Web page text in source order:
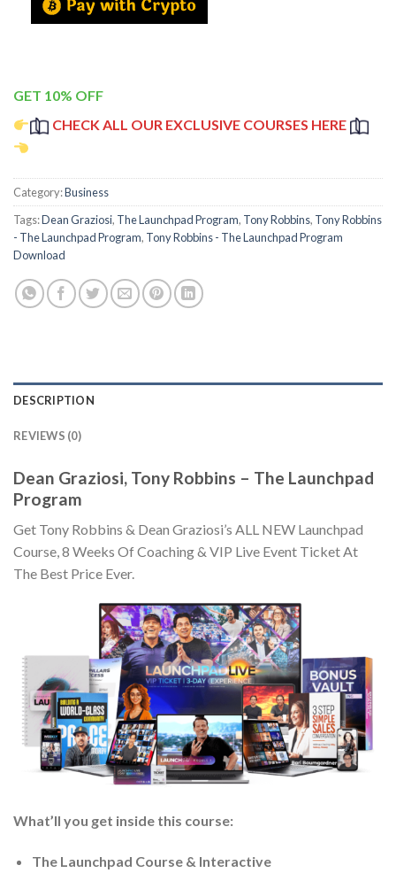
GET 10% OFF
CHECK ALL OUR EXCLUSIVE COURSES HERE
Category:Business
Tags:Dean Graziosi, The Launchpad Program, Tony Robbins, Tony Robbins
- The Launchpad Program, Tony Robbins - The Launchpad Program
Download
DESCRIPTION
REVIEWS (0)
Dean Graziosi, Tony Robbins – The Launchpad
Program
Get Tony Robbins & Dean Graziosi’s ALL NEW Launchpad
Course, 8 Weeks Of Coaching & VIP Live Event Ticket At
The Best Price Ever.
What’ll you get inside this course:
The Launchpad Course & Interactive